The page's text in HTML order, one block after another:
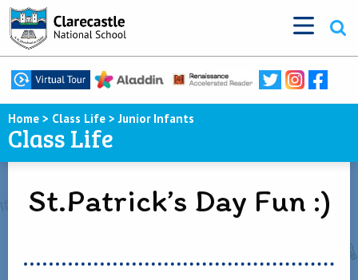
Home > Class Life >Junior Infants
Class Life
St.Patrick’s Day Fun :)